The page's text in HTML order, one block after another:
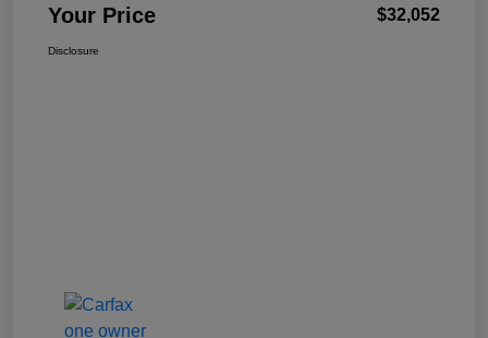
Your Price $32,052
Disclosure